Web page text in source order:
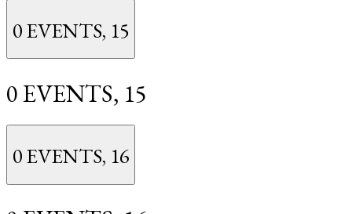
0 EVENTS, 15
0 EVENTS, 15
0 EVENTS, 16